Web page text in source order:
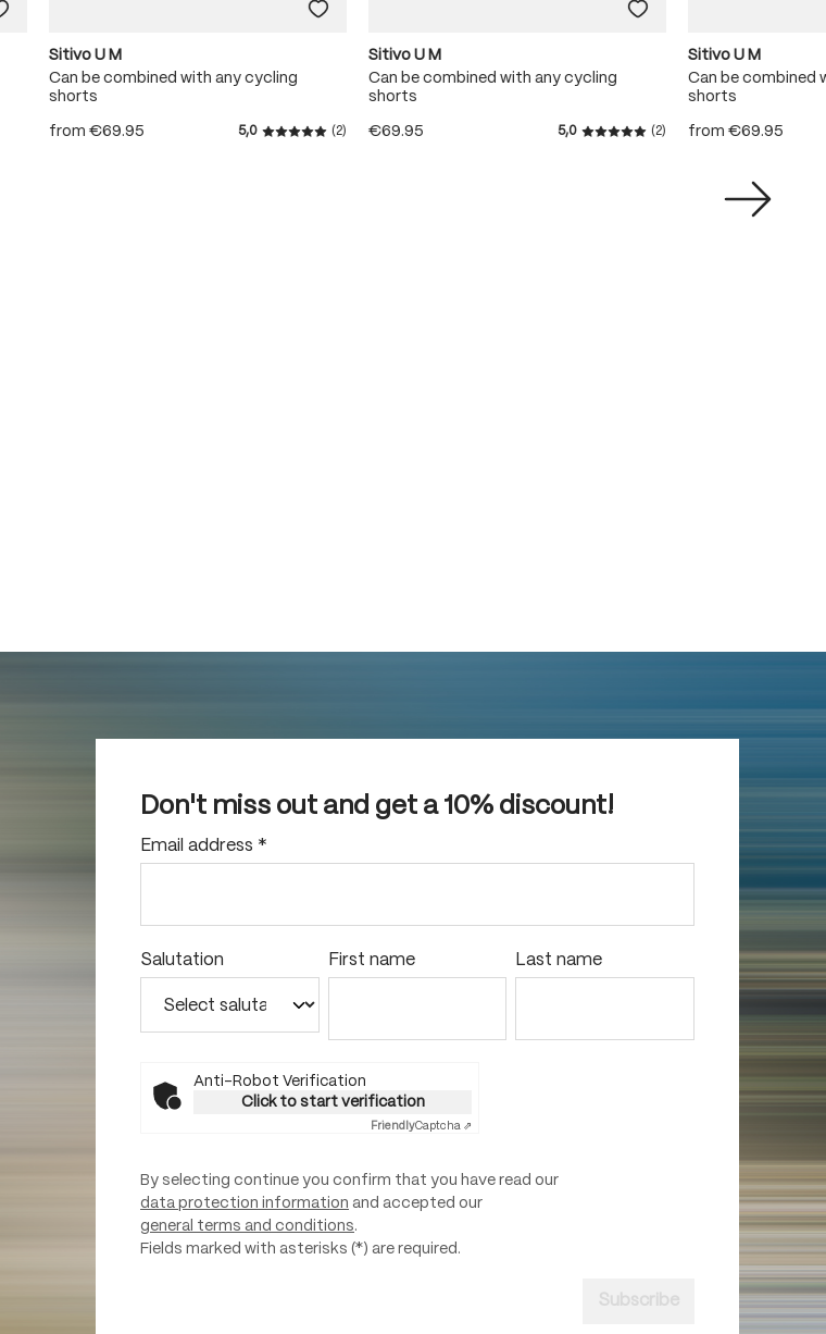
Sitivo U M
Can be combined with any cycling
shorts
from €69.95 5,0
Average rating of 5 out of 5 stars
(2)
Sitivo U M
Can be combined with any cycling
shorts
€69.95 5,0
Average rating of 5 out of 5
(2)
Sitivo U M
Can be combined
shorts
from €69.95
Don't miss out and get a 10% discount!
Email address *
Salutation First name Last name
Anti-Robot Verification
Click to start verification
FriendlyCaptcha ⇗
By selecting continue you confirm that you have read our
data protection information and accepted our
general terms and conditions.
Fields marked with asterisks (*) are required.
Subscribe